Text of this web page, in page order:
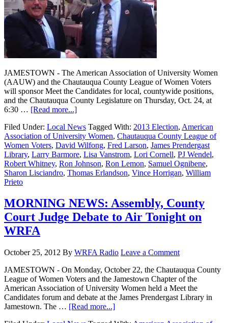
JAMESTOWN - The American Association of University Women
(AAUW) and the Chautauqua County League of Women Voters
will sponsor Meet the Candidates for local, countywide positions,
and the Chautauqua County Legislature on Thursday, Oct. 24, at
6:30 … [Read more...]
Filed Under: Local News Tagged With: 2013 Election, American
Association of University Women, Chautauqua County League of
Women Voters, David Wilfong, Fred Larson, James Prendergast
Library, Larry Barmore, Lisa Vanstrom, Lori Cornell, PJ Wendel,
Robert Whitney, Ron Johnson, Ron Lemon, Samuel Ognibene,
Sharon Lisciandro, Thomas Erlandson, Vince Horrigan, William
Prieto
MORNING NEWS: Assembly, County
Court Judge Debate to Air Tonight on
WRFA
October 25, 2012 By WRFA Radio Leave a Comment
JAMESTOWN - On Monday, October 22, the Chautauqua County
League of Women Voters and the Jamestown Chapter of the
American Association of University Women held a Meet the
Candidates forum and debate at the James Prendergast Library in
Jamestown. The … [Read more...]